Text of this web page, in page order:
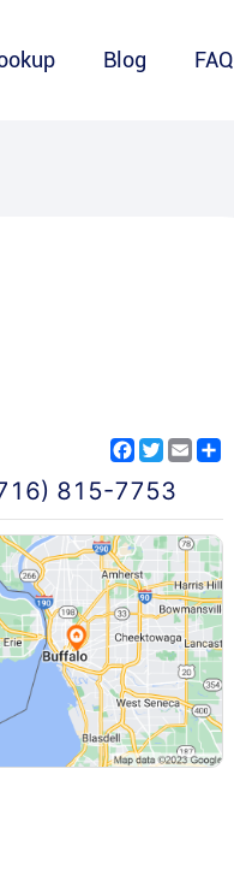
Blog FAQ
Facebook
Twitter
Email
815-7753